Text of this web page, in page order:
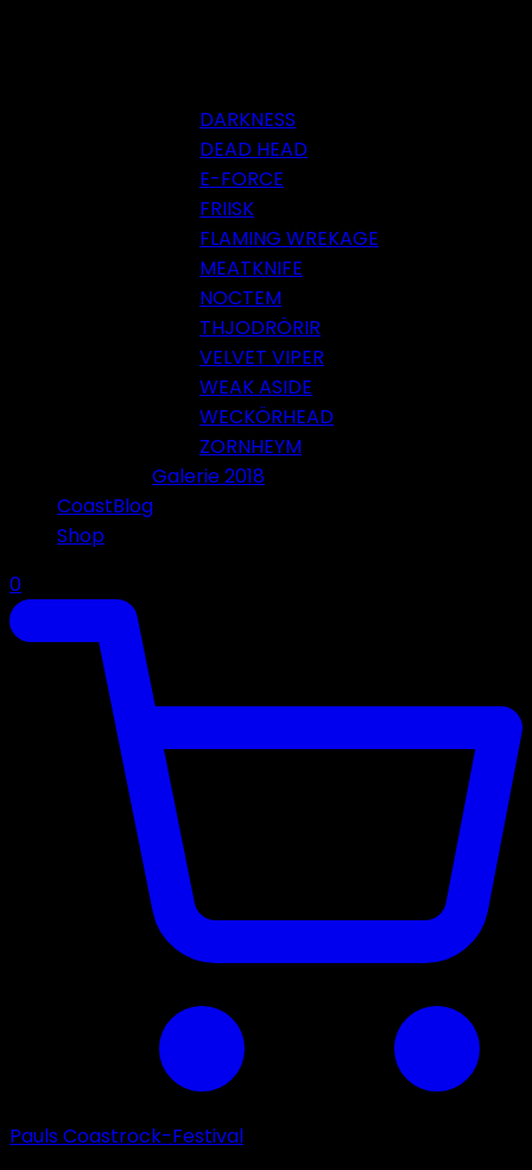
DARKNESS
DEAD HEAD
E-FORCE
FRIISK
FLAMING WREKAGE
MEATKNIFE
NOCTEM
THJODRÖRIR
VELVET VIPER
WEAK ASIDE
WECKÖRHEAD
ZORNHEYM
Galerie 2018
CoastBlog
Shop
0
Pauls Coastrock-Festival